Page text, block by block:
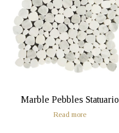
Marble Pebbles Statuario
Read more